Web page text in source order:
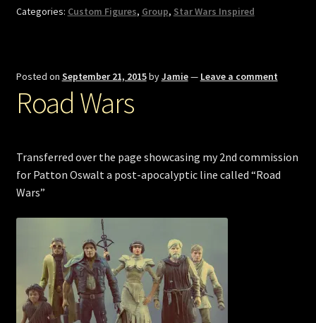
Categories: Custom Figures, Group, Star Wars Inspired
Posted on September 21, 2015byJamie— Leave a comment
Road Wars
Transferred over the page showcasing my 2nd commission
for Patton Oswalt a post-apocalyptic line called “Road
Wars”